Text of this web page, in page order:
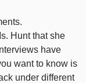
Hunt that she
have
want to know is
under different